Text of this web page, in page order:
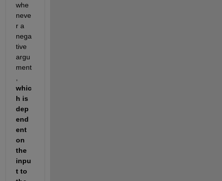
whe
neve
r a
nega
tive
argu
ment
whic
h is
dep
end
ent
on
the
inpu
t to